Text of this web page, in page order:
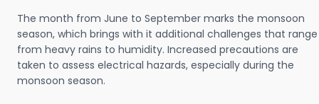
The month from June to September marks the monsoon
season, which brings with it additional challenges that range
from heavy rains to humidity. Increased precautions are
taken to assess electrical hazards, especially during the
monsoon season.